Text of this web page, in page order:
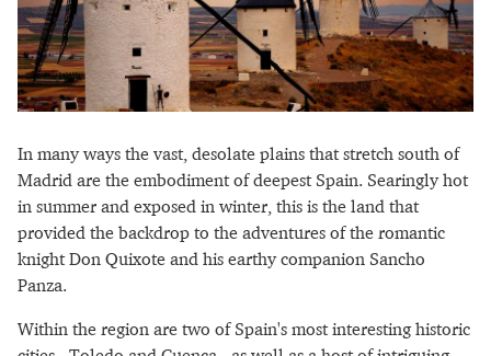
In many ways the vast, desolate plains that stretch south of
Madrid are the embodiment of deepest Spain. Searingly hot
in summer and exposed in winter, this is the land that
provided the backdrop to the adventures of the romantic
knight Don Quixote and his earthy companion Sancho
Panza.
Within the region are two of Spain's most interesting historic